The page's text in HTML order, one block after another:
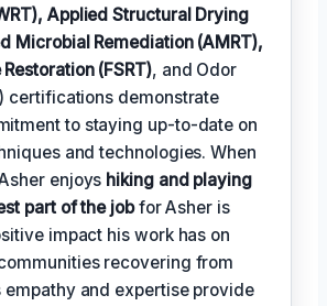
Applied Structural Drying
Microbial Remediation (AMRT),
(FSRT), and Odor
certifications demonstrate
to staying up-to-date on
and technologies. When
enjoys hiking and playing
part of the jobfor Asher is
impact his work has on
recovering from
empathy and expertise provide